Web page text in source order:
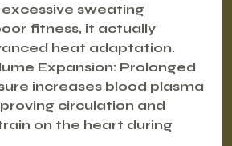
sweating
fitness, it actually
heat adaptation.
Expansion: Prolonged
increases blood plasma
circulation and
on the heart during